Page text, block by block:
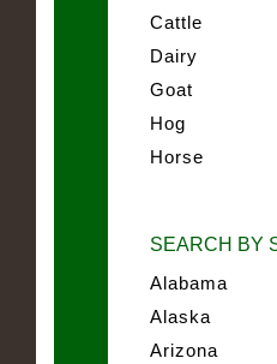
Cattle
Dairy
Goat
Hog
Horse
SEARCH BY
Alabama
Alaska
Arizona